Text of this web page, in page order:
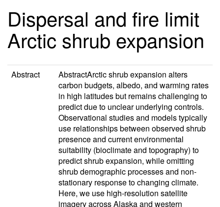
Dispersal and fire limit
Arctic shrub expansion
Abstract
AbstractArctic shrub expansion alters
carbon budgets, albedo, and warming rates
in high latitudes but remains challenging to
predict due to unclear underlying controls.
Observational studies and models typically
use relationships between observed shrub
presence and current environmental
suitability (bioclimate and topography) to
predict shrub expansion, while omitting
shrub demographic processes and non-
stationary response to changing climate.
Here, we use high-resolution satellite
imagery across Alaska and western